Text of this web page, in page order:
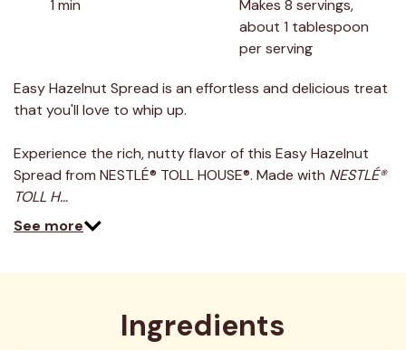
1 min
Makes 8 servings,
about 1 tablespoon
per serving
Easy Hazelnut Spread is an effortless and delicious treat
that you'll love to whip up.
Experience the rich, nutty flavor of this Easy Hazelnut
Spread from NESTLÉ® TOLL HOUSE®. Made with NESTLÉ®
TOLL H…
See more
Ingredients